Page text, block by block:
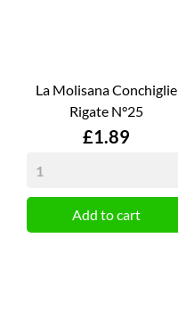
La Molisana Conchiglie
Rigate N°25
Price
£1.89
Add to cart